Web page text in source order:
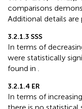
comparisons
Additional details are
3.2.1.3 SSS
In terms of
were statistically
found in
3.2.1.4 ER
In terms of
there is no statistical